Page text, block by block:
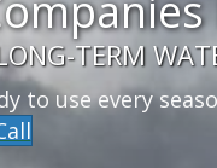
TERM
to use every